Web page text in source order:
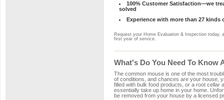
100% Customer Satisfaction—we
solved
Experience with more than 27 kinds
Request your Home Evaluation & Inspection today,
first year of service.
What's Do You Need To Know
The common mouse is one of the most
of conditions, and chances are your house,
filled with bulk food products, or a root cellar
essentially take up home in your home.
be removed from your house by a licensed